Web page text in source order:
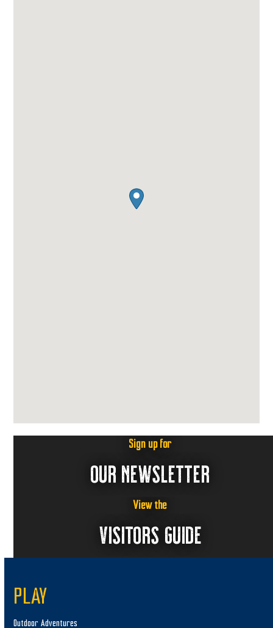
Sign up for
OUR NEWSLETTER
View the
VISITORS GUIDE
PLAY
Outdoor Adventures